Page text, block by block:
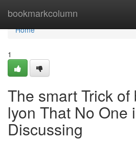
bookmarkcolumn
Home
Home
1
The smart Trick
lyon That No One
Discussing